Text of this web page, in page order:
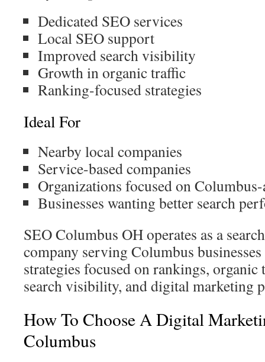
Dedicated SEO services
Local SEO support
Improved search visibility
Growth in organic traffic
Ranking-focused strategies
Ideal For
Nearby local companies
Service-based companies
Organizations focused on
Businesses wanting better search
SEO Columbus OH operates as a
company serving Columbus
strategies focused on rankings,
search visibility, and digital marketing
How To Choose A Digital
Columbus